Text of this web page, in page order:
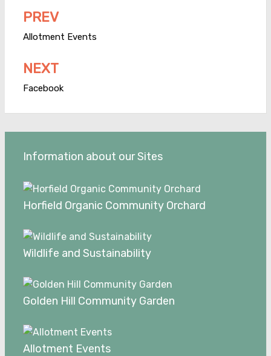
Post
navigation
PREV
Allotment Events
NEXT
Facebook
Information about our Sites
Horfield Organic Community Orchard
Wildlife and Sustainability
Golden Hill Community Garden
Allotment Events